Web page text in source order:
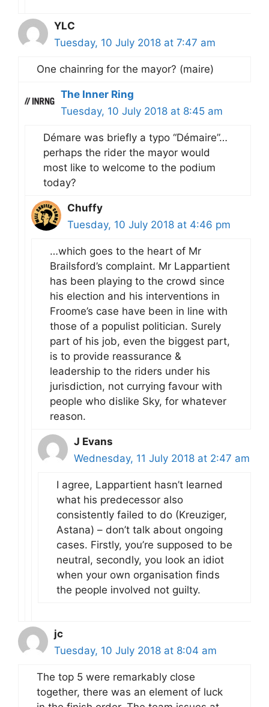
YLC
Tuesday, 10 July 2018 at 7:47 am
One chainring for the mayor? (maire)
The Inner Ring
Tuesday, 10 July 2018 at 8:45 am
Démare was briefly a typo “Démaire”…
perhaps the rider the mayor would
most like to welcome to the podium
today?
Chuffy
Tuesday, 10 July 2018 at 4:46 pm
…which goes to the heart of Mr
Brailsford’s complaint. Mr Lappartient
has been playing to the crowd since
his election and his interventions in
Froome’s case have been in line with
those of a populist politician. Surely
part of his job, even the biggest part,
is to provide reassurance &
leadership to the riders under his
jurisdiction, not currying favour with
people who dislike Sky, for whatever
reason.
J Evans
Wednesday, 11 July 2018 at 2:47 am
I agree, Lappartient hasn’t learned
what his predecessor also
consistently failed to do (Kreuziger,
Astana) – don’t talk about ongoing
cases. Firstly, you’re supposed to be
neutral, secondly, you look an idiot
when your own organisation finds
the people involved not guilty.
jc
Tuesday, 10 July 2018 at 8:04 am
The top 5 were remarkably close
together, there was an element of luck